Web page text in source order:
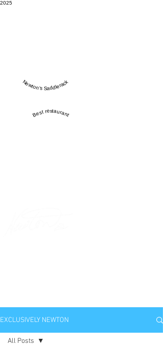
2025
Newton’s Saddlerack
Best restaurant
EXCLUSIVELY NEWTON
All Posts